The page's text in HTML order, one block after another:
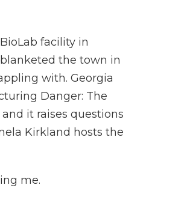
facility in
the town in
with. Georgia
Danger: The
it raises questions
Kirkland hosts the
me.